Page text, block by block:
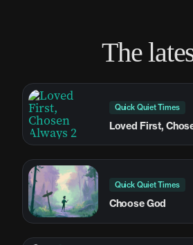
The
Quick Quiet Times
Loved First,
Quick Quiet Times
Choose God